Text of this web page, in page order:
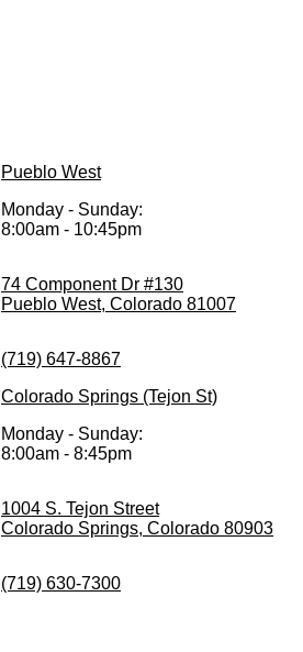
Pueblo West
Monday - Sunday:
8:00am - 10:45pm
74 Component Dr #130
Pueblo West, Colorado 81007
(719) 647-8867
Colorado Springs (Tejon St)
Monday - Sunday:
8:00am - 8:45pm
1004 S. Tejon Street
Colorado Springs, Colorado 80903
(719) 630-7300